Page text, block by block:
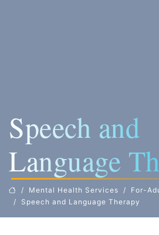
Speech and
Language
Mental Health Services
For-
Speech and Language Therapy